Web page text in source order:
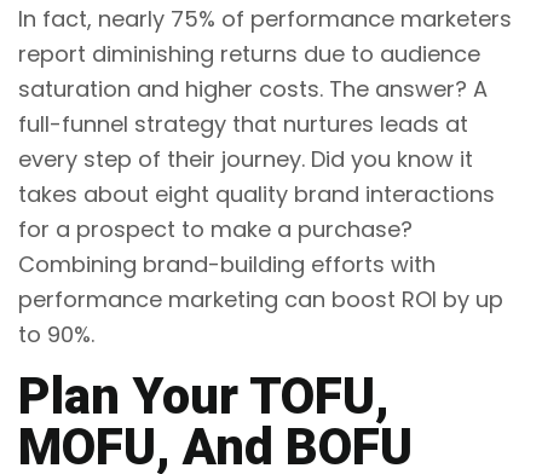
In fact, nearly 75% of performance marketers
report diminishing returns due to audience
saturation and higher costs. The answer? A
full-funnel strategy that nurtures leads at
every step of their journey. Did you know it
takes about eight quality brand interactions
for a prospect to make a purchase?
Combining brand-building efforts with
performance marketing can boost ROI by up
to 90%.
Plan Your TOFU,
MOFU, And BOFU